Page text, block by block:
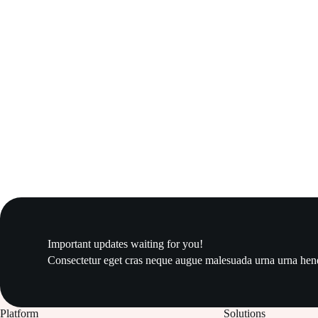
Important updates waiting for you!
Consectetur eget cras neque augue malesuada urna urna
Platform Solutions